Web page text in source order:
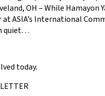
OH – While Hamayon
ASIA’s International
quiet…
today.